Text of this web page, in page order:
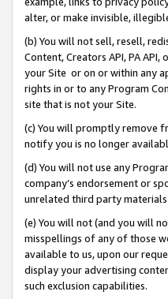
alter, or make invisible,
(b) You will not sell, resell,
Content, Creators API, PA
your Site or on or within any
rights in or to any Program
site that is not your Site.
(c) You will promptly remove
notify you is no longer
(d) You will not use any
company’s endorsement or
unrelated third party
(e) You will not (and you will
misspellings of any of those
available to us, upon our
display your advertising
such exclusion capabilities.